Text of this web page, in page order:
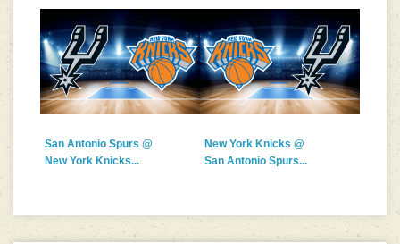
San Antonio Spurs @
New York Knicks...
New York Knicks @
San Antonio Spurs...